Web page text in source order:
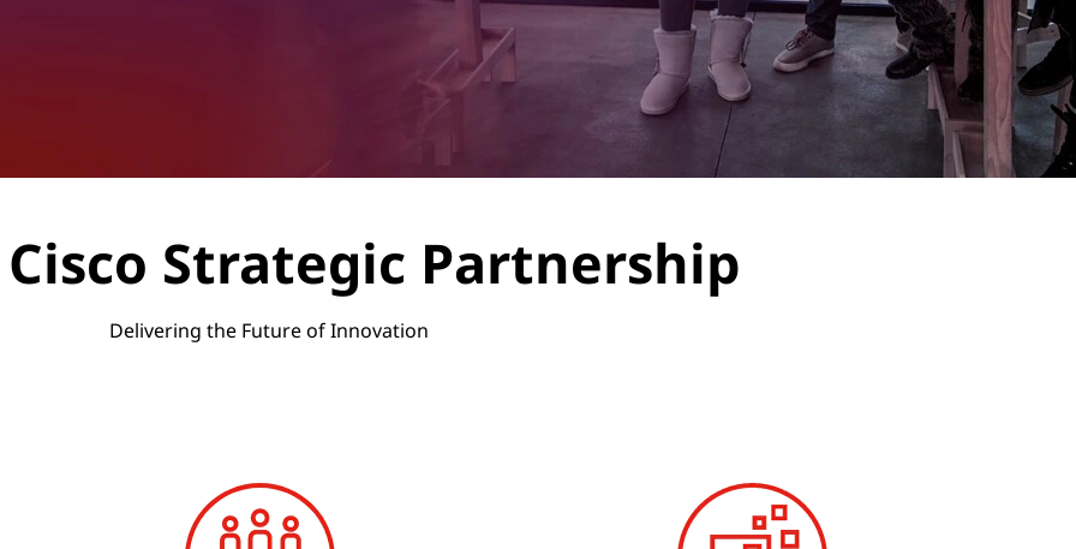
Strategic Partnership
Delivering the Future of Innovation